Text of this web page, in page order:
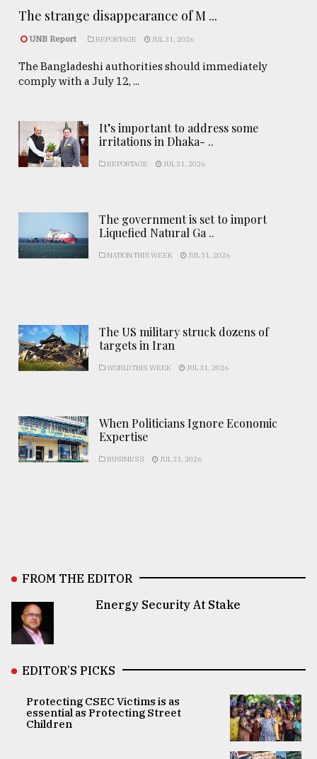
The strange disappearance of M ...
UNB Report REPORTAGE JUL 31, 2026
The Bangladeshi authorities should immediately
comply with a July 12, ...
It’s important to address some
irritations in Dhaka- ..
REPORTAGE JUL 31, 2026
The government is set to import
Liquefied Natural Ga ..
NATION THIS WEEK JUL 31, 2026
The US military struck dozens of
targets in Iran
WORLD THIS WEEK JUL 31, 2026
When Politicians Ignore Economic
Expertise
BUSINESS JUL 31, 2026
FROM THE EDITOR
Energy Security At Stake
EDITOR’S PICKS
Protecting CSEC Victims is as
essential as Protecting Street
Children